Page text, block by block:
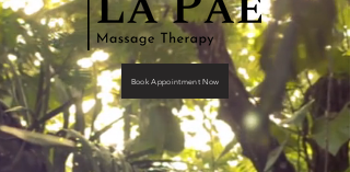
Book Appointment Now